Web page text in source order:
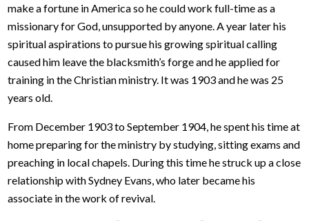
make a fortune in America so he could work full-time as a
missionary for God, unsupported by anyone. A year later his
spiritual aspirations to pursue his growing spiritual calling
caused him leave the blacksmith’s forge and he applied for
training in the Christian ministry. It was 1903 and he was 25
years old.
From December 1903 to September 1904, he spent his time at
home preparing for the ministry by studying, sitting exams and
preaching in local chapels. During this time he struck up a close
relationship with Sydney Evans, who later became his
associate in the work of revival.